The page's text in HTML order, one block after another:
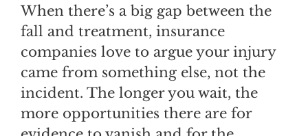
When there’s a big gap between the
fall and treatment, insurance
companies love to argue your injury
came from something else, not the
incident. The longer you wait, the
more opportunities there are for